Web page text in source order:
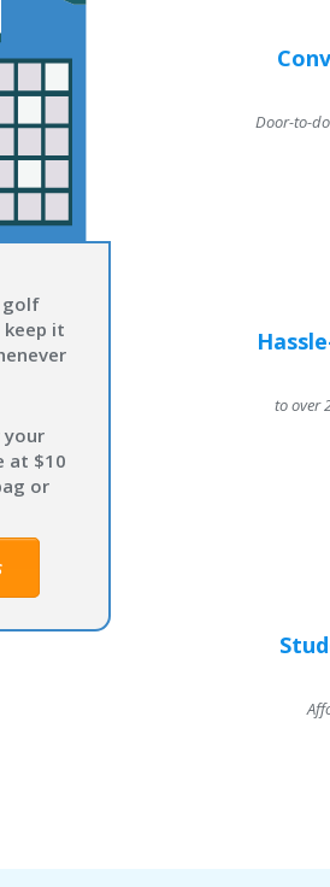
golf
keep it
at $10
or
Door-to-
to over